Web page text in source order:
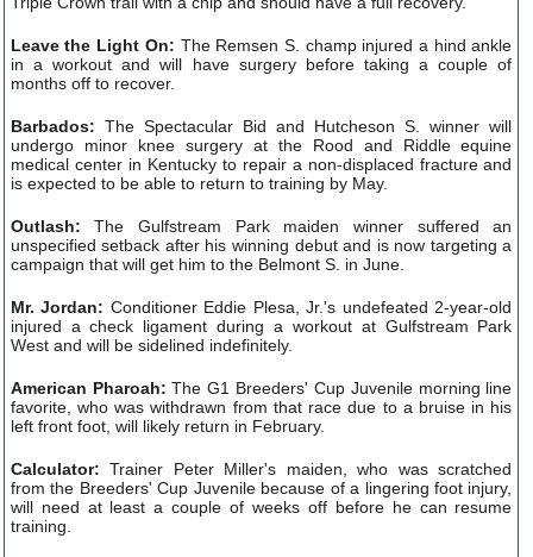
Leave the Light On: The Remsen S. champ injured a hind ankle
in a workout and will have surgery before taking a couple of
months off to recover.
Barbados: The Spectacular Bid and Hutcheson S. winner will
undergo minor knee surgery at the Rood and Riddle equine
medical center in Kentucky to repair a non-displaced fracture and
is expected to be able to return to training by May.
Outlash:The Gulfstream Park maiden winner suffered an
unspecified setback after his winning debut and is now targeting a
campaign that will get him to the Belmont S. in June.
Mr. Jordan: Conditioner Eddie Plesa, Jr.'s undefeated 2-year-old
injured a check ligament during a workout at Gulfstream Park
West and will be sidelined indefinitely.
American Pharoah:The G1 Breeders' Cup Juvenile morning line
favorite, who was withdrawn from that race due to a bruise in his
left front foot, will likely return in February.
Calculator:Trainer Peter Miller's maiden, who was scratched
from the Breeders' Cup Juvenile because of a lingering foot injury,
will need at least a couple of weeks off before he can resume
training.